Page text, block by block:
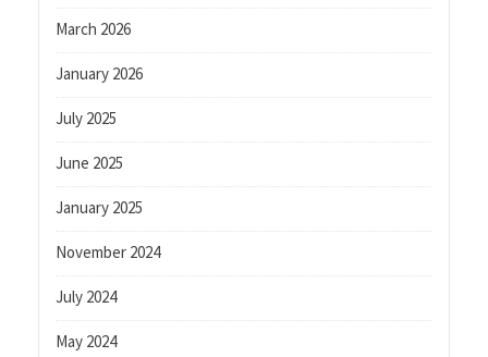
March 2026
January 2026
July 2025
June 2025
January 2025
November 2024
July 2024
May 2024